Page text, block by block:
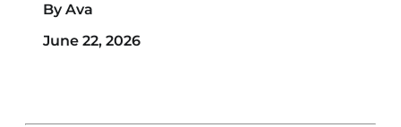
By Ava
June 22, 2026